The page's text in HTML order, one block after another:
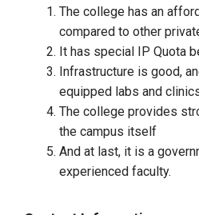
The college has an
compared to other
It has special IP Quota
Infrastructure is good,
equipped labs and
The college provides
the campus itself
And at last, it is a
experienced faculty.